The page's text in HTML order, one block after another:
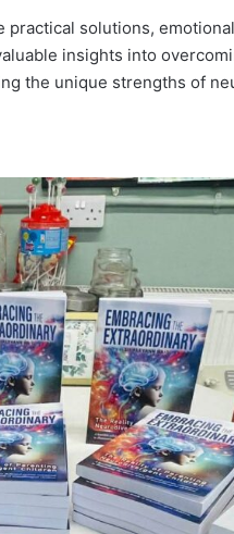
solutions,
insights into
the unique strengths of